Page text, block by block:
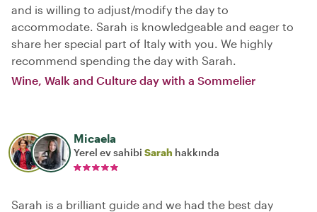
and is willing to adjust/modify the day to
accommodate. Sarah is knowledgeable and eager to
share her special part of Italy with you. We highly
recommend spending the day with Sarah.
Wine, Walk and Culture day with a Sommelier
Micaela
Yerel ev sahibi Sarah hakkında
Sarah is a brilliant guide and we had the best day